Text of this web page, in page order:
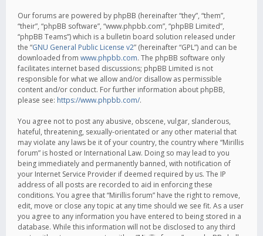
Our forums are powered by phpBB (hereinafter “they”, “them”,
“their”, “phpBB software”, “www.phpbb.com”, “phpBB Limited”,
“phpBB Teams”) which is a bulletin board solution released under
the “GNU General Public License v2” (hereinafter “GPL”) and can be
downloaded from www.phpbb.com. The phpBB software only
facilitates internet based discussions; phpBB Limited is not
responsible for what we allow and/or disallow as permissible
content and/or conduct. For further information about phpBB,
please see: https://www.phpbb.com/.
You agree not to post any abusive, obscene, vulgar, slanderous,
hateful, threatening, sexually-orientated or any other material that
may violate any laws be it of your country, the country where “Mirillis
forum” is hosted or International Law. Doing so may lead to you
being immediately and permanently banned, with notification of
your Internet Service Provider if deemed required by us. The IP
address of all posts are recorded to aid in enforcing these
conditions. You agree that “Mirillis forum” have the right to remove,
edit, move or close any topic at any time should we see fit. As a user
you agree to any information you have entered to being stored in a
database. While this information will not be disclosed to any third